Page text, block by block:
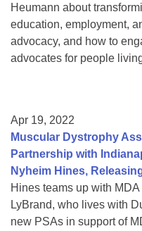
Heumann about
education, employment,
advocacy, and how to
advocates for people
Apr 19, 2022
Muscular Dystrophy
Partnership with
Nyheim Hines,
Hines teams up with
LyBrand, who lives with
new PSAs in support of